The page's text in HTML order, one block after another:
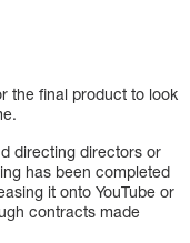
the final product to look
directing directors or
has been completed
it onto YouTube or
contracts made